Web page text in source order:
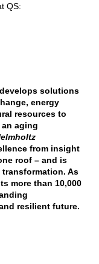
QS:
solutions
energy
resources to
aging
from insight
roof – and is
As
more than 10,000
resilient future.